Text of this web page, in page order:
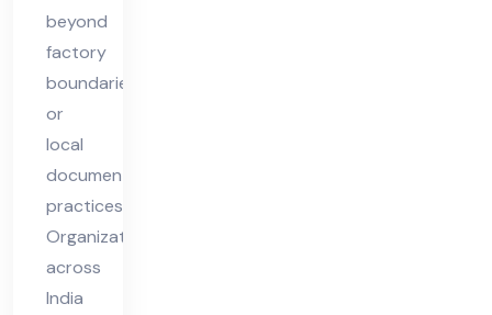
beyond
factory
boundaries
or
local
documentation
practices.
Organizations
across
India